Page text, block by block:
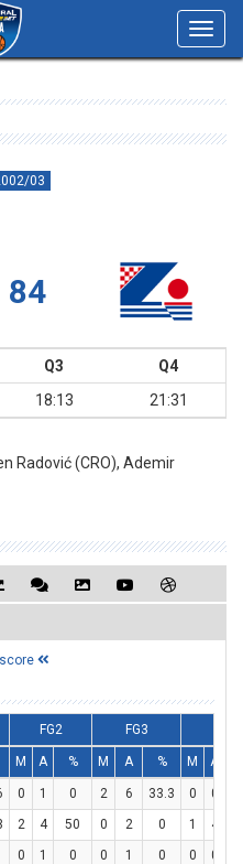
03
84
Q3
Q4
18:13 21:31
Radović (CRO), Ademir
FG2 FG3
M A % M A % M A
0 1 0 2 6 33.3 0 0
2 4 50 0 2 0 1 4
0 1 0 0 1 0 0 0